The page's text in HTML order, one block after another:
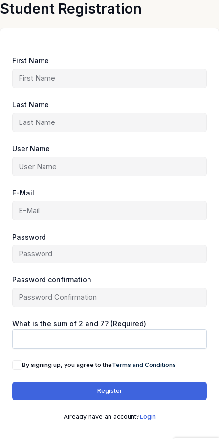
Skip
to
Student Registration
First Name
Last Name
User Name
E-Mail
Password
Password confirmation
What is the sum of 2 and 7? (Required)
By signing up, you agree to theTerms and Conditions
Register
Already have an account?Login